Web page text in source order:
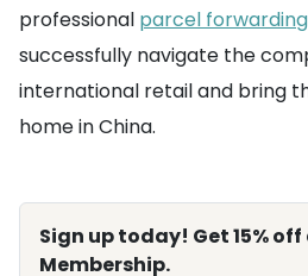
professional parcel
successfully navigate the
international retail and bring
home in China.
Sign up today! Get 15%
Membership.